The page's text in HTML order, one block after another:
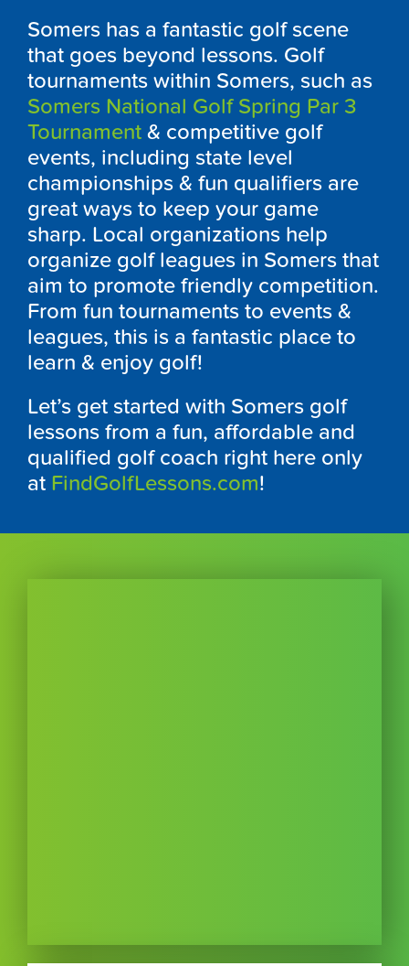
Somers has a fantastic golf scene
that goes beyond lessons. Golf
tournaments within Somers, such as
Somers National Golf Spring Par 3
Tournament & competitive golf
events, including state level
championships & fun qualifiers are
great ways to keep your game
sharp. Local organizations help
organize golf leagues in Somers that
aim to promote friendly competition.
From fun tournaments to events &
leagues, this is a fantastic place to
learn & enjoy golf!
Let’s get started with Somers golf
lessons from a fun, affordable and
qualified golf coach right here only
at FindGolfLessons.com!